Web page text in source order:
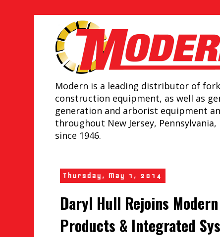
Modern is a leading distributor of
construction equipment, as well as
generation and arborist equipment
throughout New Jersey,
since 1946.
Thursday, May 1, 2014
Daryl Hull Rejoins
Products & Integrated